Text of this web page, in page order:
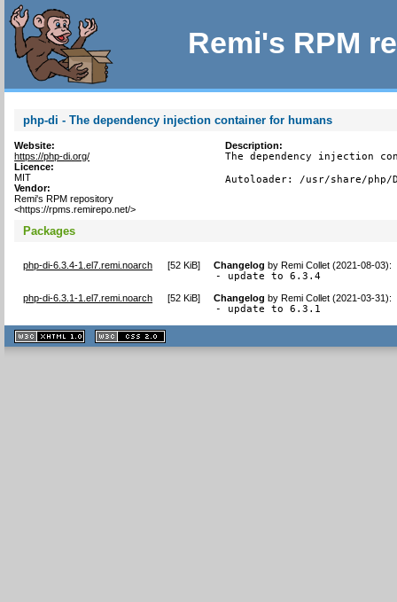
Remi's RPM
php-di - The dependency injection container for humans
Website:
https://php-di.org/
Licence:
MIT
Vendor:
Remi's RPM repository
<https://rpms.remirepo.net/>
Description:
The dependency injection
Autoloader: /usr/share/php/
Packages
php-di-6.3.4-1.el7.remi.noarch [52 KiB] Changelog byRemi Collet (2021-08-03):
- update to 6.3.4
php-di-6.3.1-1.el7.remi.noarch [52 KiB] Changelog byRemi Collet (2021-03-31):
- update to 6.3.1
XHTML
1.1 valide
2.0 valide